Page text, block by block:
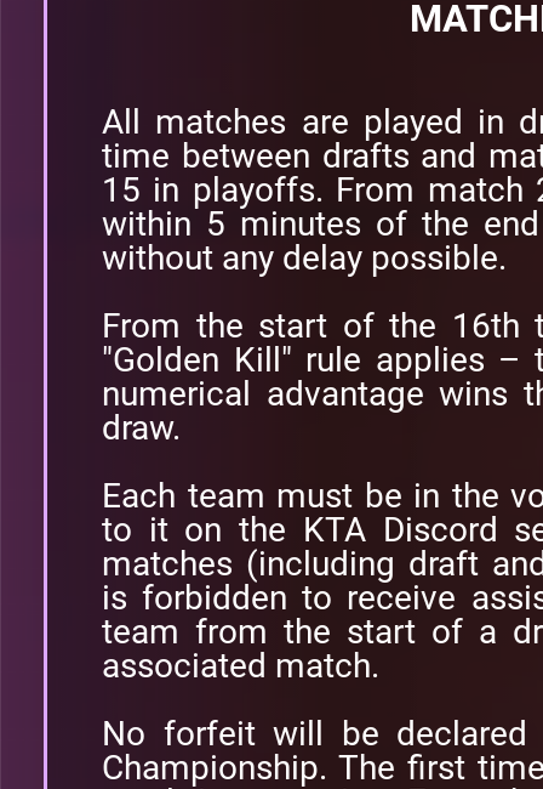
All matches are played in
time between drafts and
15 in playoffs. From match
within 5 minutes of the
without any delay possible.
From the start of the 16th
"Golden Kill" rule applies
numerical advantage wins
draw.
Each team must be in the
to it on the KTA Discord
matches (including draft
is forbidden to receive
team from the start of a
associated match.
No forfeit will be declared
Championship. The first